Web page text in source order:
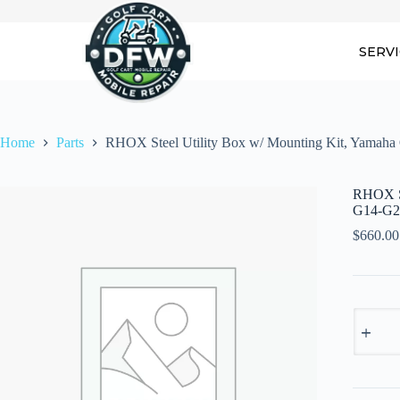
Home Parts RHOX Steel Utility Box w/ Mounting Kit, Yamaha
RHOX
G14-
$660.00
Steel